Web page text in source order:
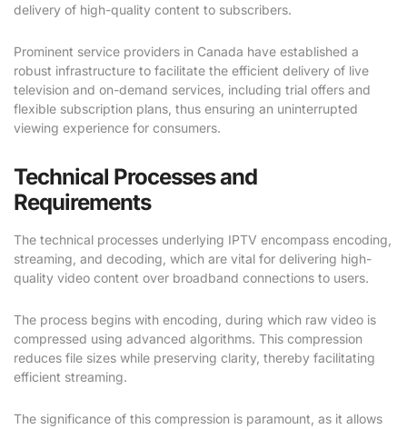
delivery of high-quality content to subscribers.
Prominent service providers in Canada have established a
robust infrastructure to facilitate the efficient delivery of live
television and on-demand services, including trial offers and
flexible subscription plans, thus ensuring an uninterrupted
viewing experience for consumers.
Technical Processes and
Requirements
The technical processes underlying IPTV encompass encoding,
streaming, and decoding, which are vital for delivering high-
quality video content over broadband connections to users.
The process begins with encoding, during which raw video is
compressed using advanced algorithms. This compression
reduces file sizes while preserving clarity, thereby facilitating
efficient streaming.
The significance of this compression is paramount, as it allows